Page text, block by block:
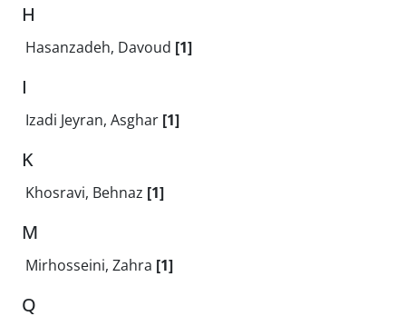
H
Hasanzadeh, Davoud [1]
I
Izadi Jeyran, Asghar [1]
K
Khosravi, Behnaz [1]
M
Mirhosseini, Zahra [1]
Q